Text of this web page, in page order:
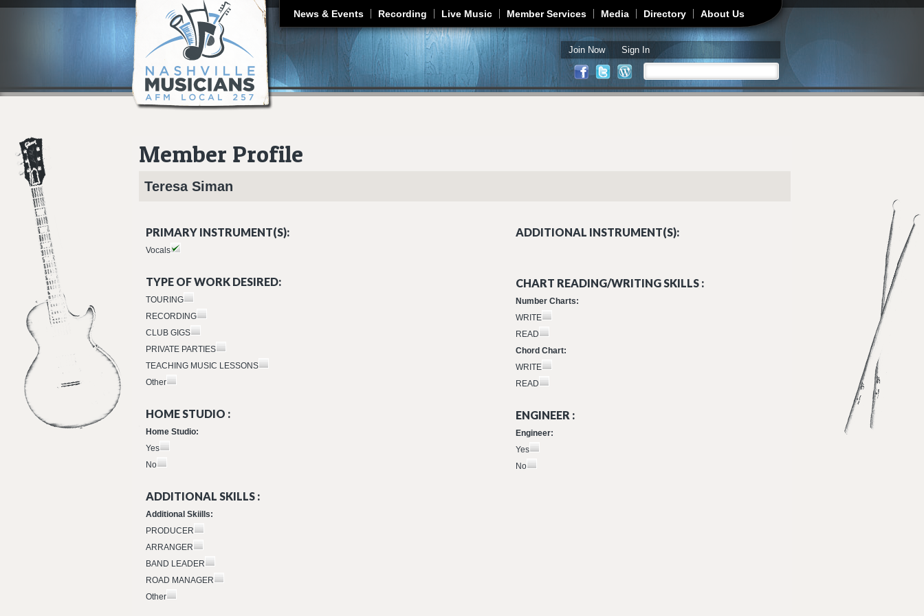
Jump to navigation
News & Events Recording Live Music Member Services Media Directory About Us
Join Now Sign In
Search form
Member Profile
Teresa Siman
PRIMARY INSTRUMENT(S):
Vocals
ADDITIONAL INSTRUMENT(S):
TYPE OF WORK DESIRED:
TOURING
RECORDING
CLUB GIGS
PRIVATE PARTIES
TEACHING MUSIC LESSONS
Other
CHART READING/WRITING SKILLS :
Number Charts:
WRITE
READ
Chord Chart:
WRITE
READ
HOME STUDIO :
Home Studio:
Yes
No
ENGINEER :
Engineer:
Yes
No
ADDITIONAL SKILLS :
Additional Skiills:
PRODUCER
ARRANGER
BAND LEADER
ROAD MANAGER
Other